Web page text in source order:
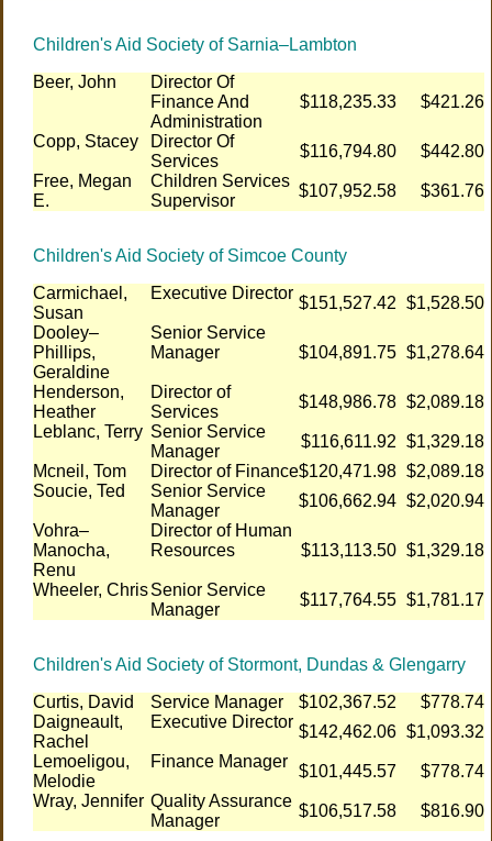
Children's Aid Society of Sarnia–Lambton
Beer, John
Director Of
Finance And
Administration
$118,235.33 $421.26
Copp, Stacey
Director Of
Services
$116,794.80
$442.80
Free, Megan
E.
Children Services
Supervisor
$107,952.58 $361.76
Children's Aid Society of Simcoe County
Carmichael,
Susan
Executive Director
$151,527.42 $1,528.50
Dooley–
Phillips,
Geraldine
Senior Service
Manager
$104,891.75 $1,278.64
Henderson,
Heather
Director of
Services
$148,986.78 $2,089.18
Leblanc, Terry Senior Service
Manager
$116,611.92 $1,329.18
Mcneil, Tom
Director of Finance$120,471.98 $2,089.18
Soucie, Ted
Senior Service
Manager
$106,662.94 $2,020.94
Vohra–
Manocha,
Renu
Director of Human
Resources
$113,113.50 $1,329.18
Wheeler, ChrisSenior Service
Manager
$117,764.55 $1,781.17
Children's Aid Society of Stormont, Dundas & Glengarry
Curtis, David
Service Manager $102,367.52
$778.74
Daigneault,
Rachel
Executive Director
$142,462.06 $1,093.32
Lemoeligou,
Melodie
Finance Manager
$101,445.57
$778.74
Wray, Jennifer Quality Assurance
Manager
$106,517.58 $816.90